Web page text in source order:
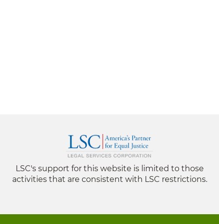
LSC's support for this website is limited to those
activities that are consistent with LSC restrictions.